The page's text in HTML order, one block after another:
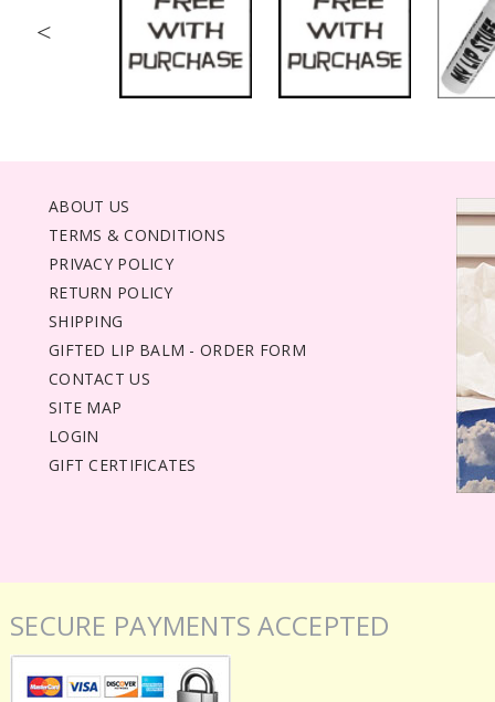
<
ABOUT US
TERMS & CONDITIONS
PRIVACY POLICY
RETURN POLICY
SHIPPING
GIFTED LIP BALM - ORDER FORM
CONTACT US
SITE MAP
LOGIN
GIFT CERTIFICATES
SECURE PAYMENTS ACCEPTED